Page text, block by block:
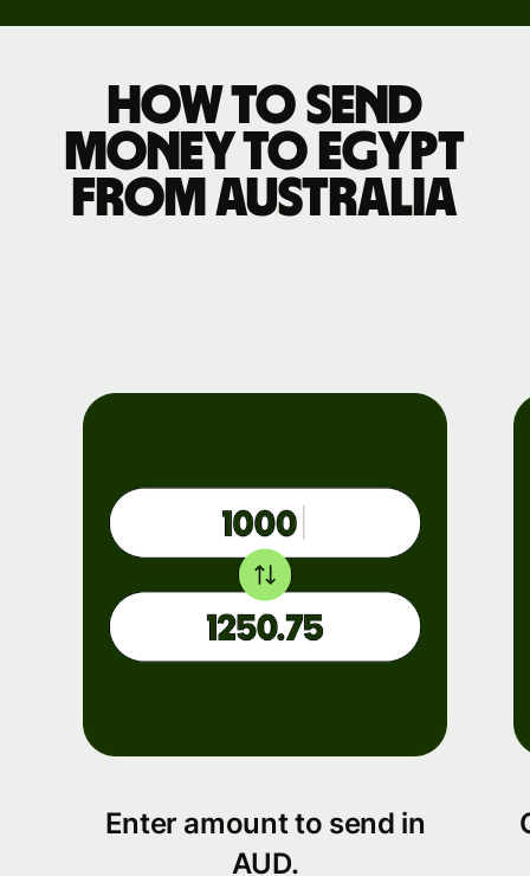
How to send
money to Egypt
from Australia
Enter amount to send in
AUD.